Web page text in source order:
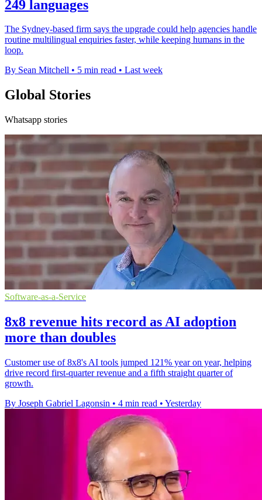
249 languages
The Sydney-based firm says the upgrade could help agencies handle
routine multilingual enquiries faster, while keeping humans in the
loop.
By Sean Mitchell • 5 min read • Last week
Global Stories
Whatsapp stories
Software-as-a-Service
8x8 revenue hits record as AI adoption
more than doubles
Customer use of 8x8's AI tools jumped 121% year on year, helping
drive record first-quarter revenue and a fifth straight quarter of
growth.
By Joseph Gabriel Lagonsin • 4 min read • Yesterday